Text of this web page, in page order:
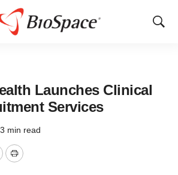
Show
Launches Clinical
Services
3 min read
Print